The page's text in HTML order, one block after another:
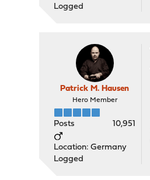
Logged
Patrick M. Hausen
Hero Member
Posts 10,951
Location: Germany
Logged